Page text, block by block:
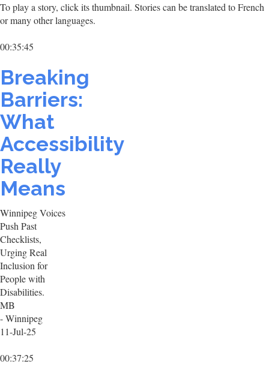
To play a story, click its thumbnail. Stories can be translated to French
or many other languages.
00:35:45
Breaking
Barriers:
What
Accessibility
Really
Means
Winnipeg Voices
Push Past
Checklists,
Urging Real
Inclusion for
People with
Disabilities.
MB
- Winnipeg
11-Jul-25
00:37:25